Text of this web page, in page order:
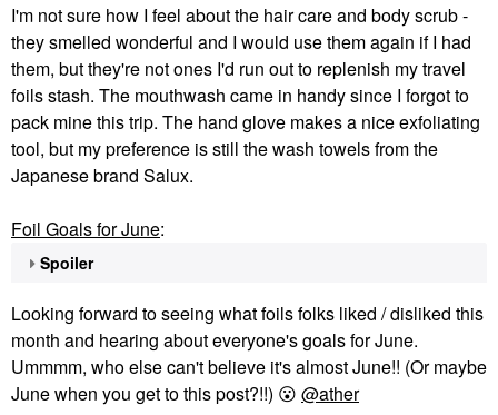
I'm not sure how I feel about the hair care and body scrub -
they smelled wonderful and I would use them again if I had
them, but they're not ones I'd run out to replenish my travel
foils stash. The mouthwash came in handy since I forgot to
pack mine this trip. The hand glove makes a nice exfoliating
tool, but my preference is still the wash towels from the
Japanese brand Salux.
Foil Goals for June:
Spoiler
Looking forward to seeing what foils folks liked / disliked this
month and hearing about everyone's goals for June.
Ummmm, who else can't believe it's almost June!! (Or maybe
June when you get to this post?!!) 😮 @ather